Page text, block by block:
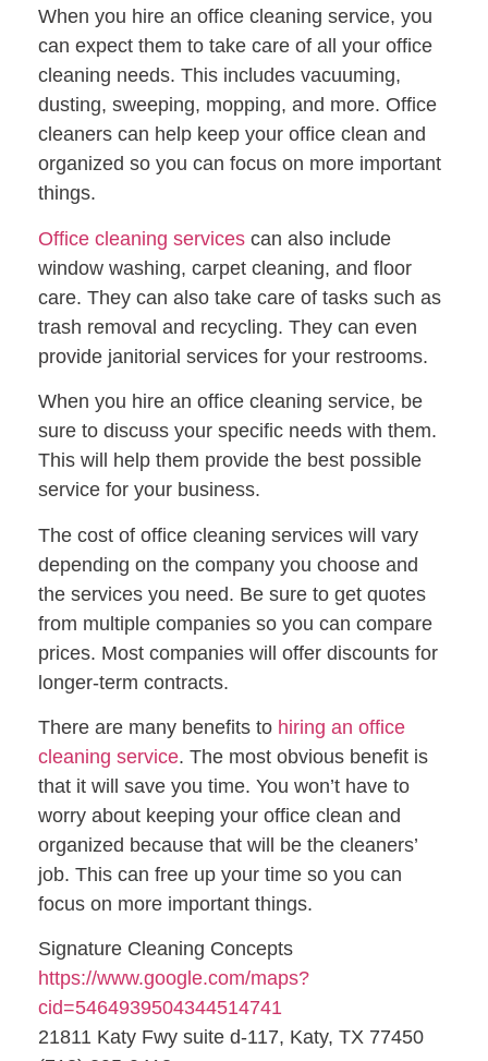
When you hire an office cleaning service, you
can expect them to take care of all your office
cleaning needs. This includes vacuuming,
dusting, sweeping, mopping, and more. Office
cleaners can help keep your office clean and
organized so you can focus on more important
things.
Office cleaning services can also include
window washing, carpet cleaning, and floor
care. They can also take care of tasks such as
trash removal and recycling. They can even
provide janitorial services for your restrooms.
When you hire an office cleaning service, be
sure to discuss your specific needs with them.
This will help them provide the best possible
service for your business.
The cost of office cleaning services will vary
depending on the company you choose and
the services you need. Be sure to get quotes
from multiple companies so you can compare
prices. Most companies will offer discounts for
longer-term contracts.
There are many benefits to hiring an office
cleaning service. The most obvious benefit is
that it will save you time. You won’t have to
worry about keeping your office clean and
organized because that will be the cleaners’
job. This can free up your time so you can
focus on more important things.
Signature Cleaning Concepts
https://www.google.com/maps?
cid=5464939504344514741
21811 Katy Fwy suite d-117, Katy, TX 77450